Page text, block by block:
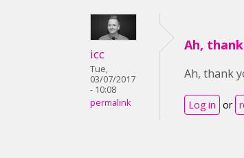
icc
Tue,
03/07/2017
- 10:08
permalink
Ah,
Ah, thank
Log in or